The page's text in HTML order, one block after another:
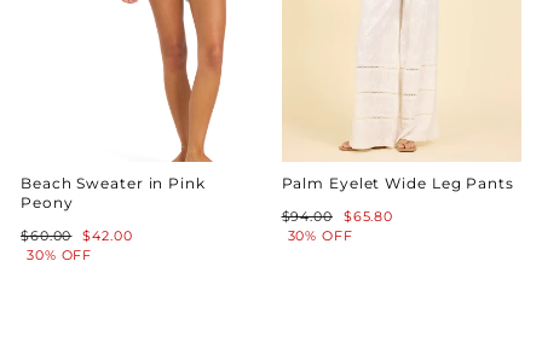
Beach Sweater in Pink
Peony
Regular
price
$60.00
Sale
price
$42.00
30% OFF
Palm Eyelet Wide Leg Pants
Regular
price
$94.00
Sale
price
$65.80
30% OFF